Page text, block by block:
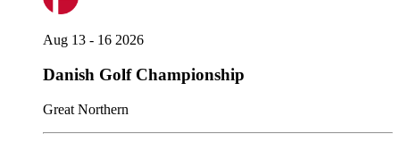
Aug 13 - 16 2026
Danish Golf Championship
Great Northern